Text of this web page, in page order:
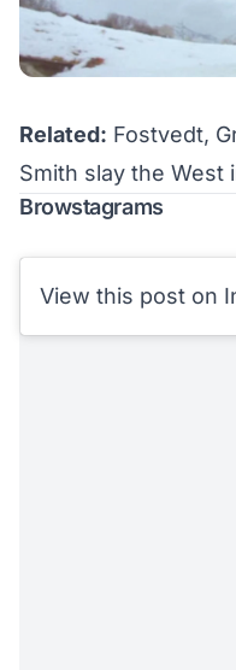
Related: Fostvedt,
Smith slay the West
Browstagrams
View this post on